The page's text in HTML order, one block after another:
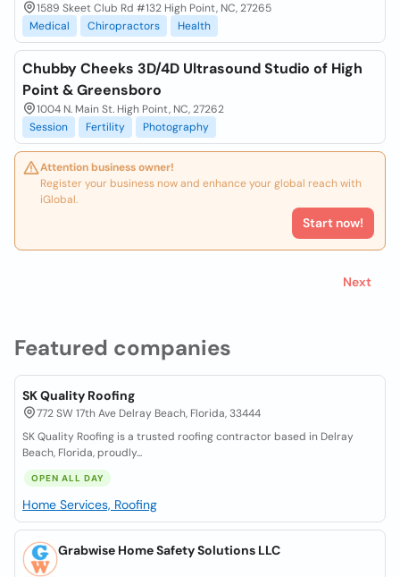
Featured companies
SK Quality Roofing
772 SW 17th Ave Delray Beach, Florida, 33444
SK Quality Roofing is a trusted roofing contractor based in Delray
Beach, Florida, proudly...
OPEN ALL DAY
Home Services, Roofing
Grabwise Home Safety Solutions LLC
1589 Skeet Club Rd #132 High Point, NC, 27265
Medical
Chiropractors Health
Chubby Cheeks 3D/4D Ultrasound Studio of High
Point & Greensboro
1004 N. Main St. High Point, NC, 27262
Session
Fertility Photography
Attention business owner!
Register your business now and enhance your global reach with
iGlobal.
Start now!
Next